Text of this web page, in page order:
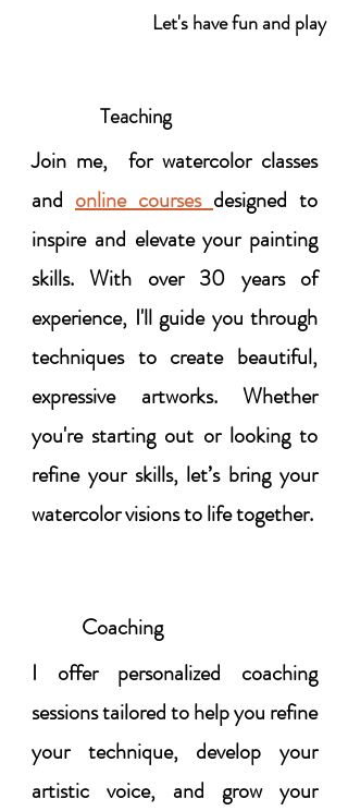
Let's have fun and play
Teaching
Join me, for watercolor classes
and online courses designed to
inspire and elevate your painting
skills. With over 30 years of
experience, I'll guide you through
techniques to create beautiful,
expressive artworks. Whether
you're starting out or looking to
refine your skills, let’s bring your
watercolor visions to life together.
Coaching
I offer personalized coaching
sessions tailored to help you refine
your technique, develop your
artistic voice, and grow your